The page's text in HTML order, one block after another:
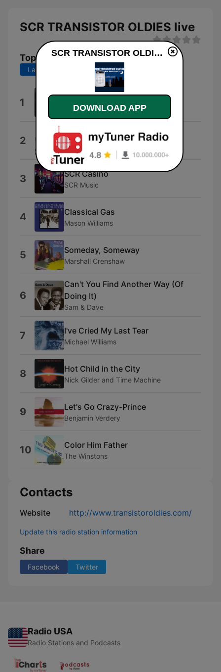
SCR TRANSISTOR OLDIES live
Top Songs
Last 7 days Last 30 days
1 America
Murray McLauchlan
2 Five Man Electrical Band
The Five Man Electrical Band
3 SCR Casino
SCR Music
4 Classical Gas
Mason Williams
5 Someday, Someway
Marshall Crenshaw
6
Can't You Find Another Way (Of
Doing It)
Sam & Dave
7 I've Cried My Last Tear
Michael Williams
8 Hot Child in the City
Nick Gilder and Time Machine
9 Let's Go Crazy-Prince
Benjamin Verdery
10 Color Him Father
The Winstons
Contacts
Website http://www.transistoroldies.com/
Update this radio station information
Share
Facebook Twitter
Radio USA
Radio Stations and Podcasts
SCR TRANSISTOR OLDIES live
DOWNLOAD APP